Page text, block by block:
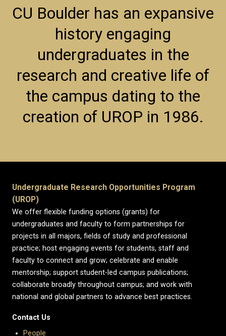
CU Boulder has an expansive
history engaging
undergraduates in the
research and creative life of
the campus dating to the
creation of UROP in 1986.
Undergraduate Research Opportunities Program
(UROP)
We offer flexible funding options (grants) for
undergraduates and faculty to form partnerships for
projects in all majors, fields of study and professional
practice; host engaging events for students, staff and
faculty to connect and grow; celebrate and enable
mentorship; support student-led campus publications;
collaborate broadly throughout campus; and work with
national and global partners to advance best practices.
Contact Us
People